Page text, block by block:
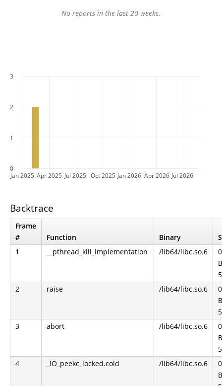
No reports in the last 20 weeks.
Jan 2025 Apr 2025 Jul 2025 Oct 2025 Jan 2026 Apr 2026 Jul 2026
0
1
2
3
Backtrace
Frame
#
Function Binary
1
__pthread_kill_implementation /lib64/libc.so.6
2
raise /lib64/libc.so.6
3
abort /lib64/libc.so.6
4
_IO_peekc_locked.cold /lib64/libc.so.6